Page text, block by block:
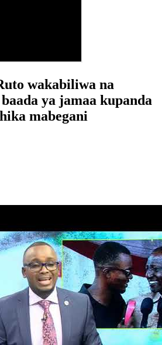
wakabiliwa na
ya jamaa kupanda
mabegani